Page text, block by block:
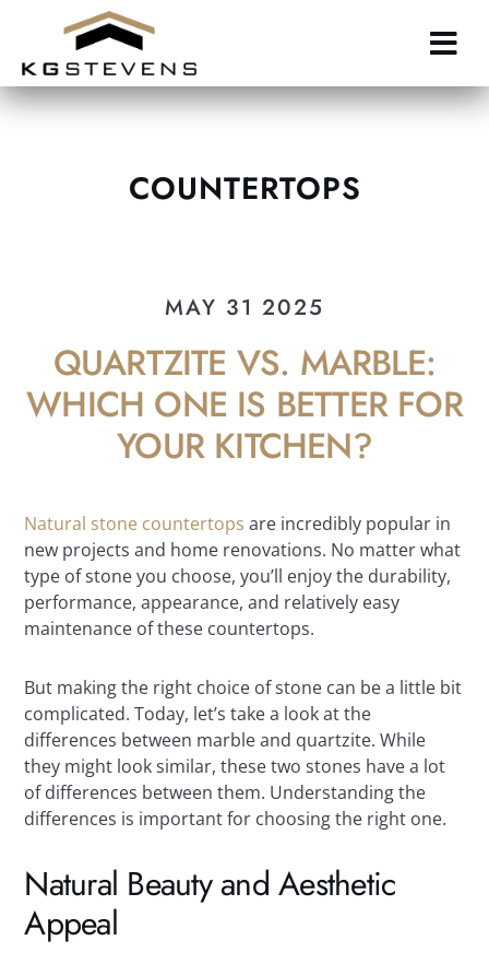
main
content
COUNTERTOPS
MAY 31 2025
QUARTZITE VS. MARBLE:
WHICH ONE IS BETTER FOR
YOUR KITCHEN?
Natural stone countertops are incredibly popular in
new projects and home renovations. No matter what
type of stone you choose, you’ll enjoy the durability,
performance, appearance, and relatively easy
maintenance of these countertops.
But making the right choice of stone can be a little bit
complicated. Today, let’s take a look at the
differences between marble and quartzite. While
they might look similar, these two stones have a lot
of differences between them. Understanding the
differences is important for choosing the right one.
Natural Beauty and Aesthetic
Appeal